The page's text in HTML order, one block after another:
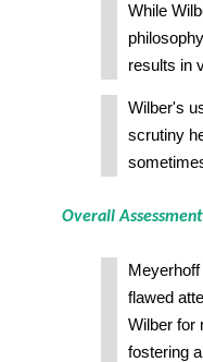
While
results in
Wilber's
scrutiny
Overall Assessment
flawed
Wilber for
fostering